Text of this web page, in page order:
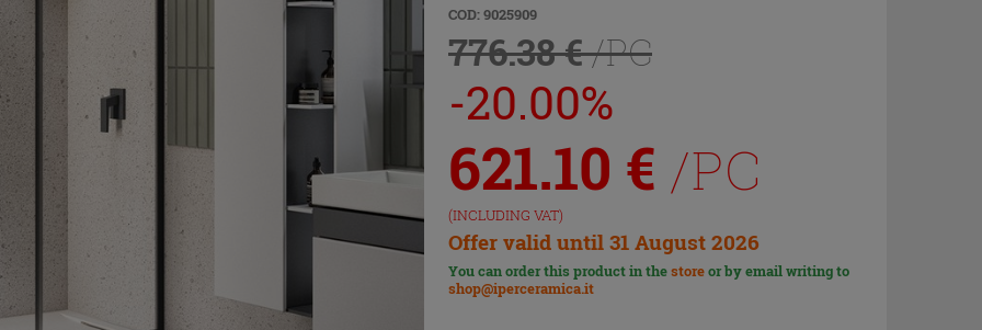
COD: 9025909
776.38 €/PC
-20.00%
621.10 € /PC
(INCLUDING VAT)
Offer valid until 31 August 2026
You can order this product in thestoreor by email writing to
shop@iperceramica.it